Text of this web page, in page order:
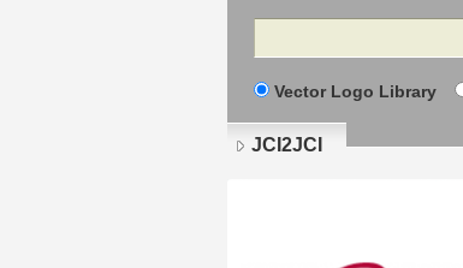
Search
Vector Logo Library
JCI2JCI